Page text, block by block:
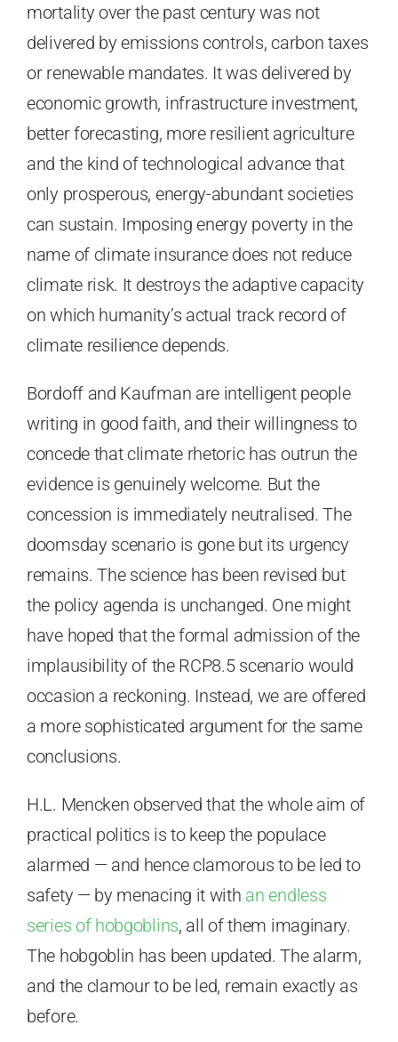
mortality over the past century was not
delivered by emissions controls, carbon taxes
or renewable mandates. It was delivered by
economic growth, infrastructure investment,
better forecasting, more resilient agriculture
and the kind of technological advance that
only prosperous, energy-abundant societies
can sustain. Imposing energy poverty in the
name of climate insurance does not reduce
climate risk. It destroys the adaptive capacity
on which humanity’s actual track record of
climate resilience depends.
Bordoff and Kaufman are intelligent people
writing in good faith, and their willingness to
concede that climate rhetoric has outrun the
evidence is genuinely welcome. But the
concession is immediately neutralised. The
doomsday scenario is gone but its urgency
remains. The science has been revised but
the policy agenda is unchanged. One might
have hoped that the formal admission of the
implausibility of the RCP8.5 scenario would
occasion a reckoning. Instead, we are offered
a more sophisticated argument for the same
conclusions.
H.L. Mencken observed that the whole aim of
practical politics is to keep the populace
alarmed — and hence clamorous to be led to
safety — by menacing it with an endless
series of hobgoblins, all of them imaginary.
The hobgoblin has been updated. The alarm,
and the clamour to be led, remain exactly as
before.